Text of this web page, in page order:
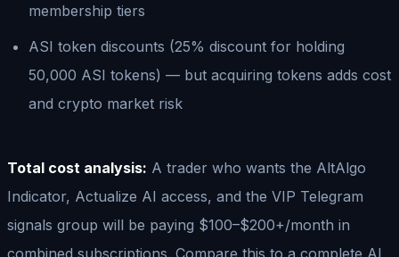
membership tiers
ASI token discounts (25% discount for holding
50,000 ASI tokens) — but acquiring tokens adds cost
and crypto market risk
Total cost analysis: A trader who wants the AltAlgo
Indicator, Actualize AI access, and the VIP Telegram
signals group will be paying $100–$200+/month in
combined subscriptions. Compare this to a complete AI